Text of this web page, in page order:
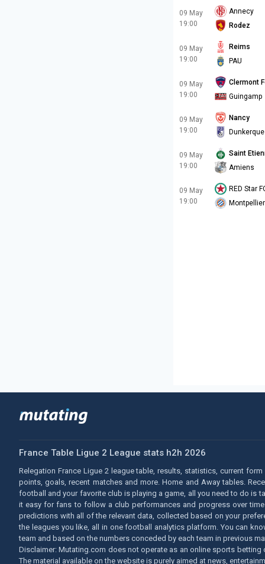
09 May
19:00
Annecy
Rodez
09 May
19:00
Reims
PAU
09 May
19:00
Clermont
Guingamp
09 May
19:00
Nancy
Dunkerque
09 May
19:00
Saint
Amiens
09 May
19:00
RED Star
Montpellier
France Table Ligue 2 League stats h2h 2026
Relegation France Ligue 2 league table, results, statistics, current
points, goals, recent matches and more. Home and Away tables.
football and your favorite club is playing a game, all you need to do is
it easy for fans to follow a club performances and progress over
predictions with all of the relevant data, collected based on your
the leagues you like, all in one football analytics platform. You can
team and based on the numbers conceded by each team in previous
Disclaimer: Mutating.com does not operate as an online sports
The material available on the website is purely aimed at news,